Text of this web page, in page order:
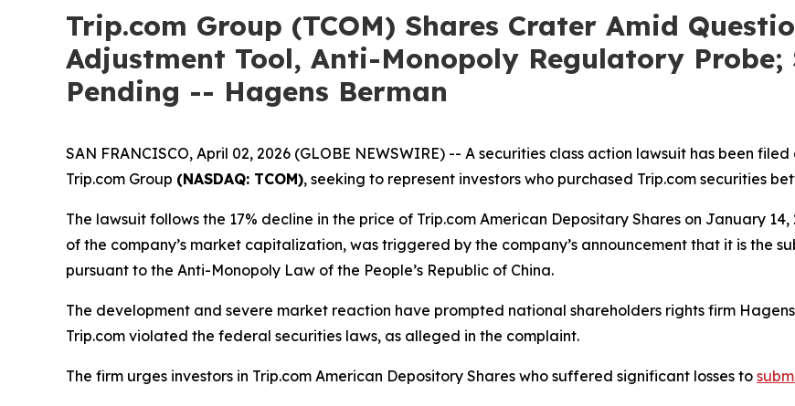
Trip.com Group (TCOM) Shares Crater Amid
Adjustment Tool, Anti-Monopoly Regulatory Probe;
Pending -- Hagens Berman
SAN FRANCISCO, April 02, 2026 (GLOBE NEWSWIRE) -- A securities class action lawsuit has been
Trip.com Group (NASDAQ: TCOM), seeking to represent investors who purchased Trip.com securities
The lawsuit follows the 17% decline in the price of Trip.com American Depositary Shares on January
of the company’s market capitalization, was triggered by the company’s announcement that it is the
pursuant to the Anti-Monopoly Law of the People’s Republic of China.
The development and severe market reaction have prompted national shareholders rights firm
Trip.com violated the federal securities laws, as alleged in the complaint.
The firm urges investors in Trip.com American Depository Shares who suffered significant losses to